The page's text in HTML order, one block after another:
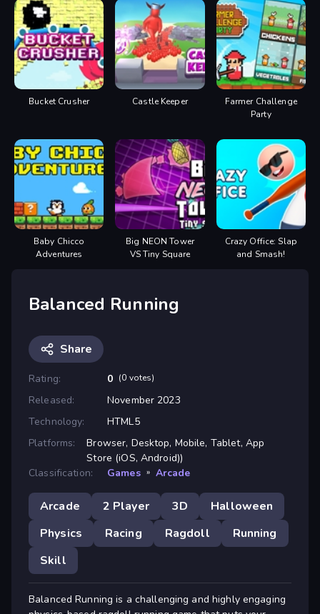
Bucket Crusher Castle Keeper
Farmer Challenge
Party
Baby Chicco
Adventures
Big NEON Tower
VS Tiny Square
Crazy Office: Slap
and Smash!
Balanced Running
Share
Rating: 0 (0 votes)
Released:
November 2023
Technology:
HTML5
Platforms:
Browser, Desktop, Mobile, Tablet, App
Store (iOS, Android))
Classification:
Games » Arcade
Arcade 2 Player 3D
Halloween
Physics
Racing Ragdoll
Running
Skill
Balanced Running is a challenging and highly engaging